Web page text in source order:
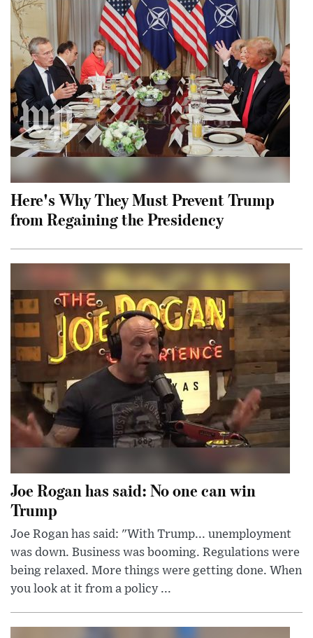
Here's Why They Must Prevent Trump
from Regaining the Presidency
Joe Rogan has said: No one can win
Trump
Joe Rogan has said: "With Trump... unemployment
was down. Business was booming. Regulations were
being relaxed. More things were getting done. When
you look at it from a policy ...